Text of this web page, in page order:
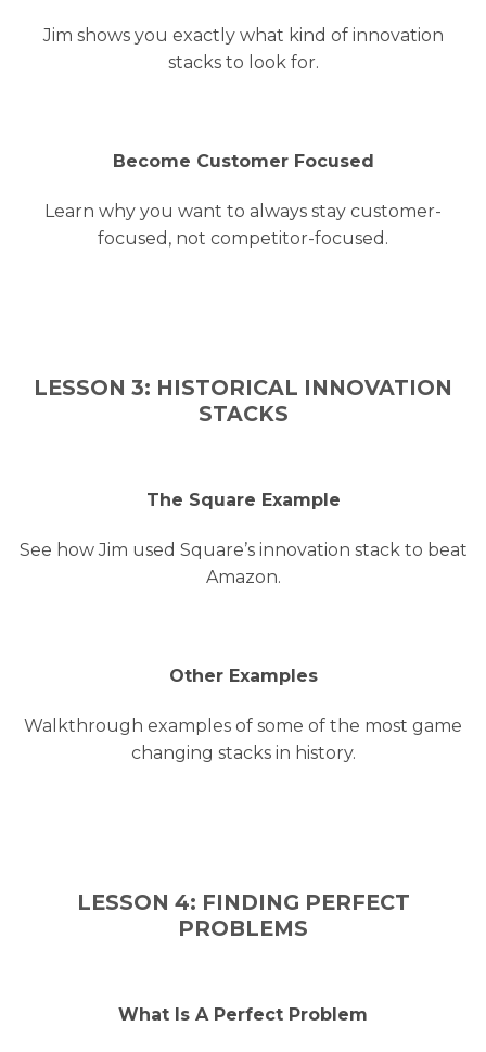
Jim shows you exactly what kind of innovation
stacks to look for.
Become Customer Focused
Learn why you want to always stay customer-
focused, not competitor-focused.
LESSON 3: HISTORICAL INNOVATION
STACKS
The Square Example
See how Jim used Square’s innovation stack to beat
Amazon.
Other Examples
Walkthrough examples of some of the most game
changing stacks in history.
LESSON 4: FINDING PERFECT
PROBLEMS
What Is A Perfect Problem